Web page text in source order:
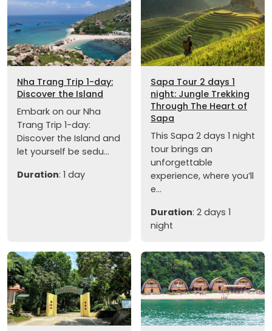
Nha Trang Trip 1-day:
Discover the Island
Embark on our Nha
Trang Trip 1-day:
Discover the Island and
let yourself be sedu...
Duration: 1 day
Sapa Tour 2 days 1
night: Jungle Trekking
Through The Heart of
Sapa
This Sapa 2 days 1 night
tour brings an
unforgettable
experience, where you’ll
e...
Duration: 2 days 1
night